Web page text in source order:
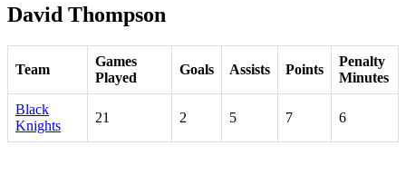
David Thompson
Team
Games
Played
Goals Assists Points
Penalty
Minutes
Black
Knights
21 2 5 7 6